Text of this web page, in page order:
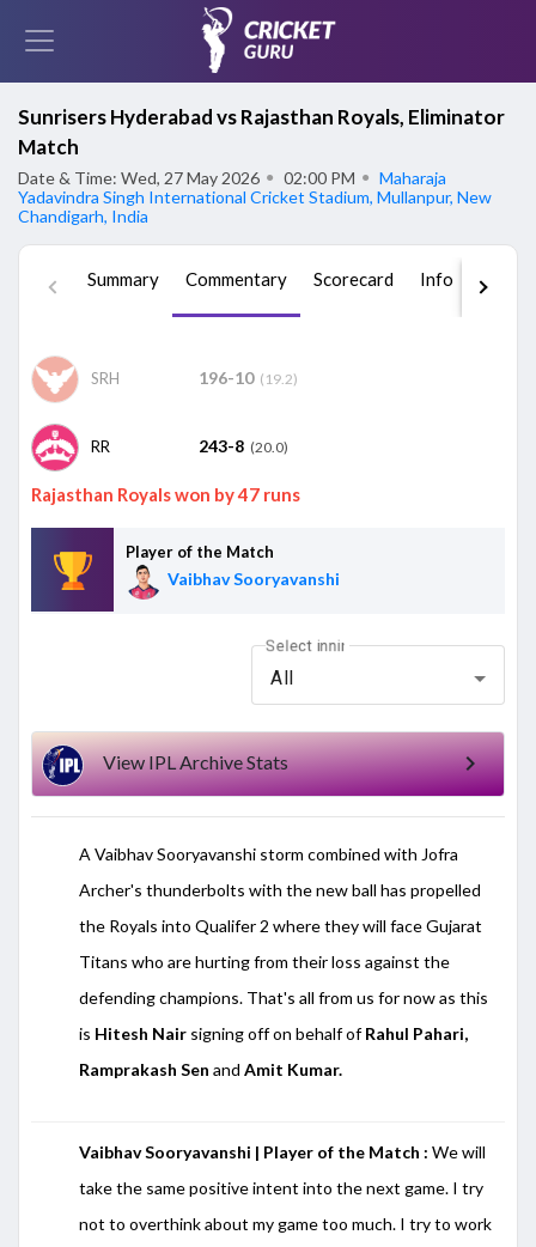
Sunrisers Hyderabad vs Rajasthan Royals, Eliminator
Match
Date & Time: Wed, 27 May 2026 ● 02:00 PM ● Maharaja
Yadavindra Singh International Cricket Stadium, Mullanpur, New
Chandigarh, India
Summary Commentary Scorecard Info Squad
SRH 196-10 (19.2)
RR 243-8 (20.0)
Rajasthan Royals won by 47 runs
Player of the Match
Vaibhav Sooryavanshi
Select inning
All
View IPL Archive Stats chevron_right
A Vaibhav Sooryavanshi storm combined with Jofra
Archer's thunderbolts with the new ball has propelled
the Royals into Qualifer 2 where they will face Gujarat
Titans who are hurting from their loss against the
defending champions. That's all from us for now as this
is Hitesh Nair signing off on behalf ofRahul Pahari,
Ramprakash Sen and Amit Kumar.
Vaibhav Sooryavanshi | Player of the Match : We will
take the same positive intent into the next game. I try
not to overthink about my game too much. I try to work